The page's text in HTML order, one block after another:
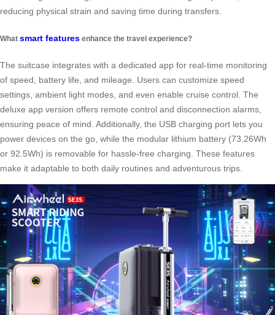
reducing physical strain and saving time during transfers.
What smart features enhance the travel experience?
The suitcase integrates with a dedicated app for real-time monitoring
of speed, battery life, and mileage. Users can customize speed
settings, ambient light modes, and even enable cruise control. The
deluxe app version offers remote control and disconnection alarms,
ensuring peace of mind. Additionally, the USB charging port lets you
power devices on the go, while the modular lithium battery (73.26Wh
or 92.5Wh) is removable for hassle-free charging. These features
make it adaptable to both daily routines and adventurous trips.